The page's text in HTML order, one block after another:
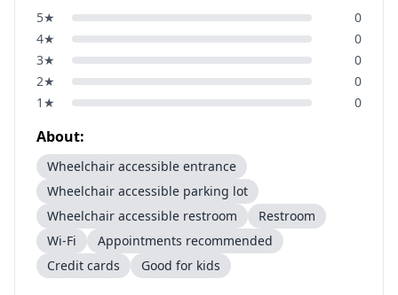
5★
0
4★
0
3★
0
2★
0
1 ★ 0
About:
Wheelchair accessible entrance
Wheelchair accessible parking lot
Wheelchair accessible restroom
Restroom
Wi-Fi
Appointments recommended
Credit cards
Good for kids